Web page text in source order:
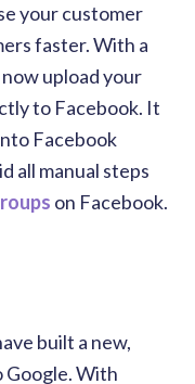
your customer
faster. With a
upload your
to Facebook. It
Facebook
all manual steps
on Facebook.
built a new,
Google. With